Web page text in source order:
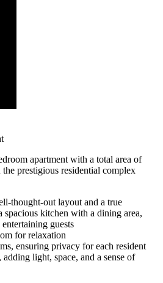
apartment with a total area of
prestigious residential complex
thought-out layout and a true
kitchen with a dining area,
guests
for relaxation
ensuring privacy for each resident
light, space, and a sense of